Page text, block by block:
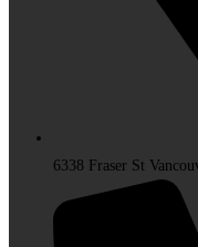
6338 Fraser St